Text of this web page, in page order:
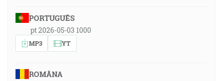
PORTUGUÊS
pt 2026-05-03 1000
MP3 YT
ROMÂNA